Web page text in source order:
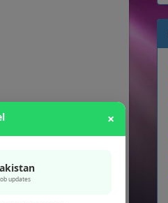
×
updates